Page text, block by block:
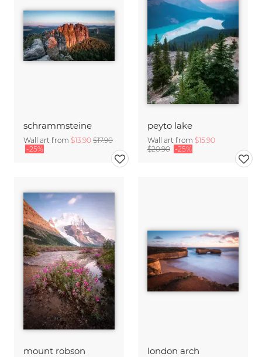
schrammsteine
Wall art from $13.90 $17.90
-25%
peyto lake
Wall art from $15.90
$20.90 -25%
mount robson london arch